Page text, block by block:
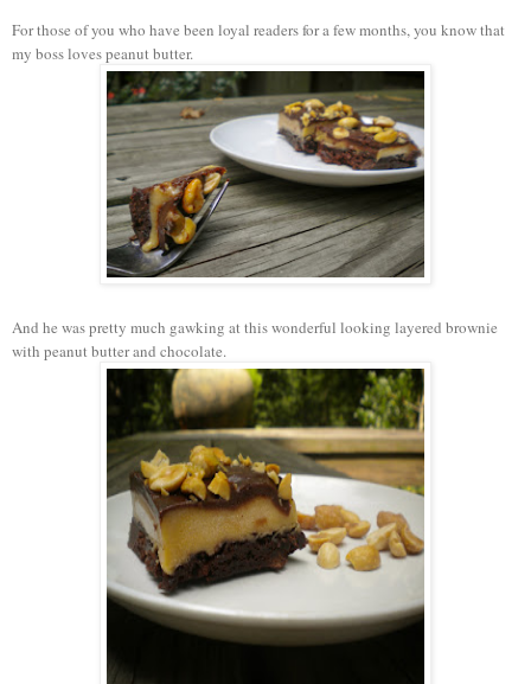
For those of you who have been loyal readers for a few months, you know that
my boss loves peanut butter.
And he was pretty much gawking at this wonderful looking layered brownie
with peanut butter and chocolate.